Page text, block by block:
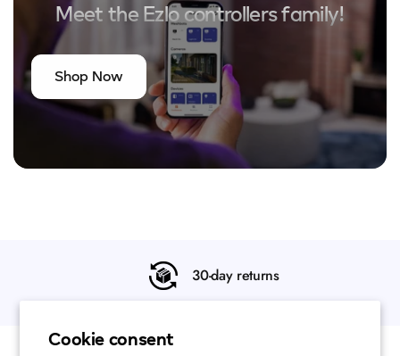
Cookie consent
Meet the Ezlo controllers family!
Shop Now
30-day returns